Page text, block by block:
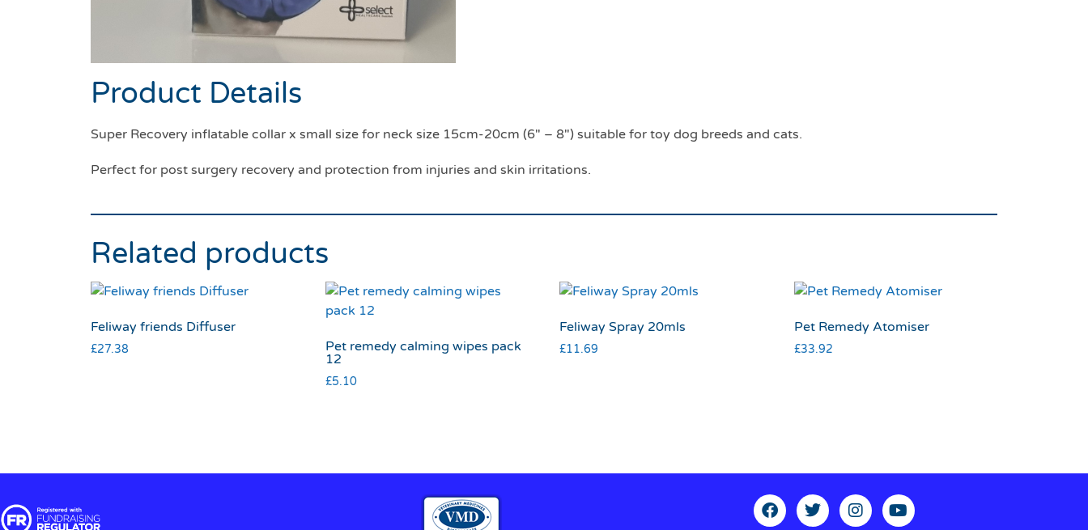
Product Details
Super Recovery inflatable collar x small size for neck size 15cm-20cm (6″ – 8″) suitable for toy dog breeds and cats.
Perfect for post surgery recovery and protection from injuries and skin irritations.
Related products
Feliway friends Diffuser
£27.38
Pet remedy calming wipes pack
12
£5.10
Feliway Spray 20mls
£11.69
Pet Remedy Atomiser
£33.92